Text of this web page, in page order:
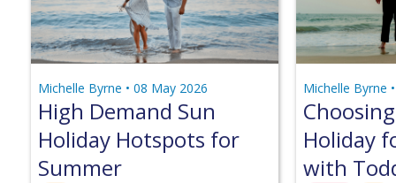
Michelle Byrne • 08 May 2026
High Demand Sun
Holiday Hotspots for
Summer
Michelle Byrne
Holiday
with